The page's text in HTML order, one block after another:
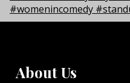
About Us